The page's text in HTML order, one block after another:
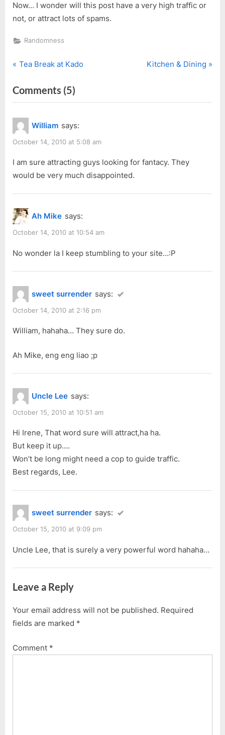
Now… I wonder will this post have a very high traffic or
not, or attract lots of spams.
Randomness
Post
navigation
P
e
v
i
o
u
P
o
s
t
:
Tea Break at Kado
N
t
:
Kitchen & Dining
Comments (5)
“OH
Famous
for…”
William says:
October 14, 2010 at 5:08 am
I am sure attracting guys looking for fantacy. They
would be very much disappointed.
Ah Mike says:
October 14, 2010 at 10:54 am
No wonder la I keep stumbling to your site…:P
sweet surrender says:
October 14, 2010 at 2:16 pm
William, hahaha… They sure do.
Ah Mike, eng eng liao ;p
Uncle Lee says:
October 15, 2010 at 10:51 am
Hi Irene, That word sure will attract,ha ha.
But keep it up….
Won’t be long might need a cop to guide traffic.
Best regards, Lee.
sweet surrender says:
October 15, 2010 at 9:09 pm
Uncle Lee, that is surely a very powerful word hahaha…
Leave a Reply
Your email address will not be published. Required
fields are marked *
Comment *